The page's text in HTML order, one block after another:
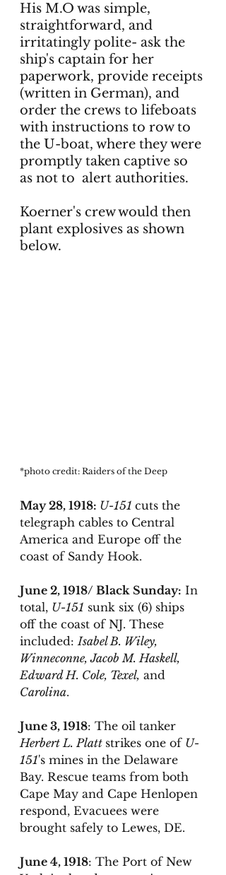
His M.O was simple,
straightforward, and
irritatingly polite- ask the
ship's captain for her
paperwork, provide receipts
(written in German), and
order the crews to lifeboats
with instructions to row to
the U-boat, where they were
promptly taken captive so
as not to  alert authorities.
Koerner's crew would then
plant explosives as shown
below.
*photo credit: Raiders of the Deep
May 28, 1918: U-151 cuts the
telegraph cables to Central
America and Europe off the
coast of Sandy Hook.
June 2, 1918/ Black Sunday: In
total, U-151 sunk six (6) ships
off the coast of NJ. These
included: Isabel B. Wiley,
Winneconne, Jacob M. Haskell,
Edward H. Cole, Texel, and
Carolina.
June 3, 1918: The oil tanker
Herbert L. Platt strikes one of U-
151's mines in the Delaware
Bay. Rescue teams from both
Cape May and Cape Henlopen
respond, Evacuees were
brought safely to Lewes, DE.
June 4, 1918: The Port of New